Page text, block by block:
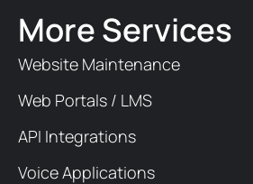
More Services
Website Maintenance
Web Portals / LMS
API Integrations
Voice Applications